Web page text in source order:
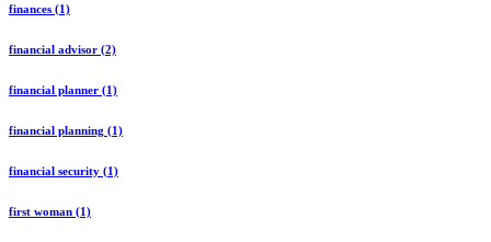
finances (1)
financial advisor (2)
financial planner (1)
financial planning (1)
financial security (1)
first woman (1)